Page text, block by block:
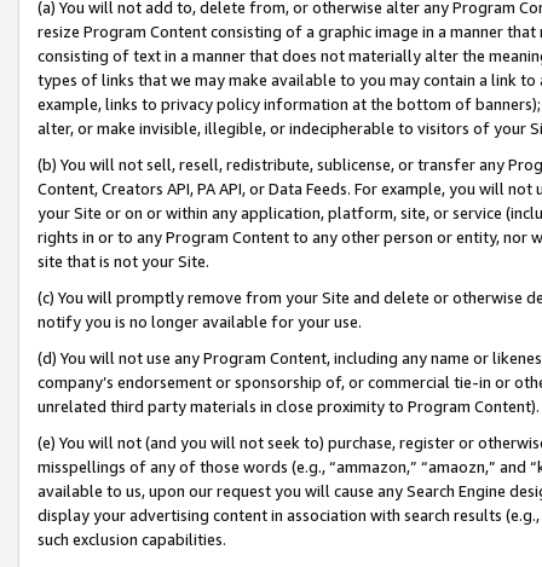
(a) You will not add to, delete from, or otherwise alter any Program
resize Program Content consisting of a graphic image in a manner
consisting of text in a manner that does not materially alter the
types of links that we may make available to you may contain a link
example, links to privacy policy information at the bottom of
alter, or make invisible, illegible, or indecipherable to visitors of your
(b) You will not sell, resell, redistribute, sublicense, or transfer any
Content, Creators API, PA API, or Data Feeds. For example, you will
your Site or on or within any application, platform, site, or service
rights in or to any Program Content to any other person or entity, nor
site that is not your Site.
(c) You will promptly remove from your Site and delete or otherwise
notify you is no longer available for your use.
(d) You will not use any Program Content, including any name or
company’s endorsement or sponsorship of, or commercial tie-in or
unrelated third party materials in close proximity to Program Content).
(e) You will not (and you will not seek to) purchase, register or
misspellings of any of those words (e.g., “ammazon,” “amaozn,” and
available to us, upon our request you will cause any Search Engine
display your advertising content in association with search results
such exclusion capabilities.